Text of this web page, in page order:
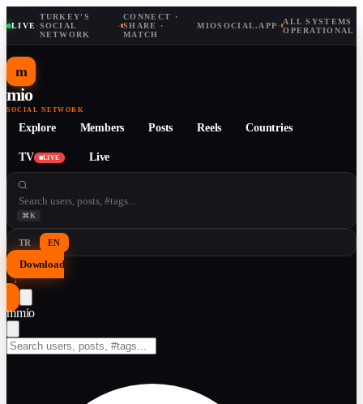
LIVE·
TURKEY'S
SOCIAL
NETWORK
·
CONNECT ·
SHARE ·
MATCH
MIOSOCIAL.APP· ALL SYSTEMS
OPERATIONAL
m
mio
SOCIAL NETWORK
Explore Members Posts Reels Countries
TV LIVE Live
⌘K
TR EN
Download
↓
mmio